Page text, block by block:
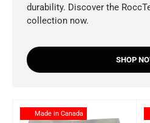
durability. Discover the
collection now.
SHOP
Made in Canada